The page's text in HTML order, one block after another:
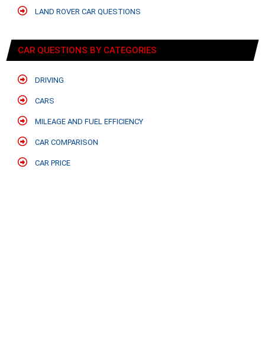
LAND ROVER CAR QUESTIONS
CAR QUESTIONS BY CATEGORIES
DRIVING
CARS
MILEAGE AND FUEL EFFICIENCY
CAR COMPARISON
CAR PRICE